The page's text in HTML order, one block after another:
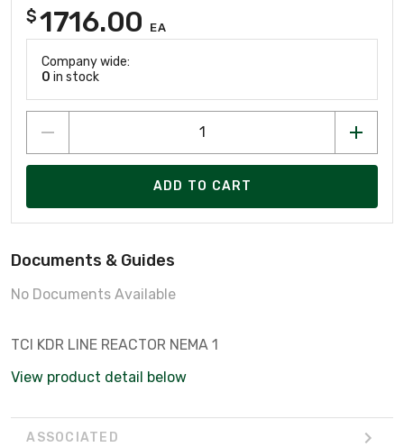
$1716.00 EA
Company wide:
0 in stock
ADD TO CART
Documents & Guides
No Documents Available
TCI KDR LINE REACTOR NEMA 1
View product detail below
ASSOCIATED